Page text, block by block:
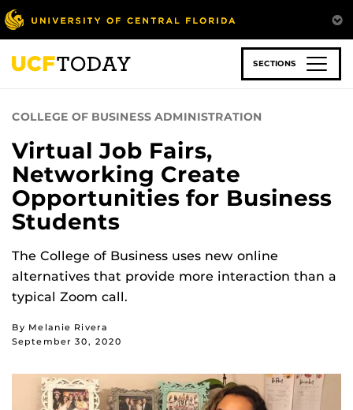
Skip
to
main
content
SECTIONS
COLLEGE OF BUSINESS ADMINISTRATION
Virtual Job Fairs,
Networking Create
Opportunities for Business
Students
The College of Business uses new online
alternatives that provide more interaction than a
typical Zoom call.
By Melanie Rivera
September 30, 2020